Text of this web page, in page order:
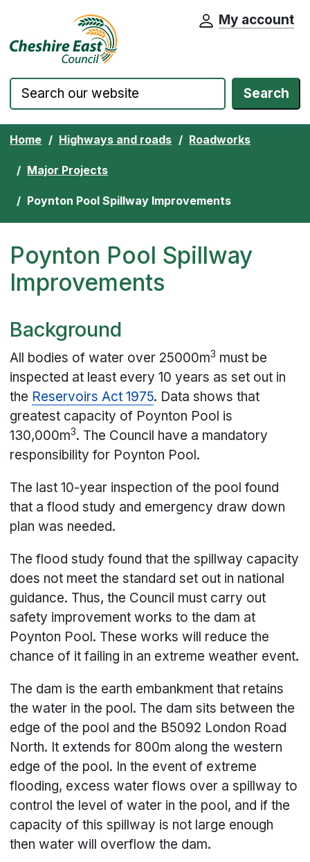
Skip to content Cheshire East Council website home
My account
Search
Home Highways and roads Roadworks
Major Projects
Poynton Pool Spillway Improvements
Poynton Pool Spillway
Improvements
Background
All bodies of water over 25000m3 must be
inspected at least every 10 years as set out in
the Reservoirs Act 1975. Data shows that
greatest capacity of Poynton Pool is
130,000m3. The Council have a mandatory
responsibility for Poynton Pool.
The last 10-year inspection of the pool found
that a flood study and emergency draw down
plan was needed.
The flood study found that the spillway capacity
does not meet the standard set out in national
guidance. Thus, the Council must carry out
safety improvement works to the dam at
Poynton Pool. These works will reduce the
chance of it failing in an extreme weather event.
The dam is the earth embankment that retains
the water in the pool. The dam sits between the
edge of the pool and the B5092 London Road
North. It extends for 800m along the western
edge of the pool. In the event of extreme
flooding, excess water flows over a spillway to
control the level of water in the pool, and if the
capacity of this spillway is not large enough
then water will overflow the dam.